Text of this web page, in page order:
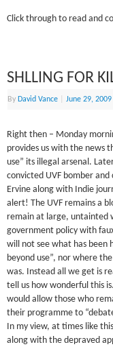
Click through to read and
SHLLING FOR
By David Vance June 29, 2009
Right then – Monday
provides us with the news
use” its illegal arsenal.
convicted UVF bomber and
Ervine along with Indie
alert! The UVF remains a
remain at large, untainted
government policy with
will not see what has been
beyond use”, nor where
was. Instead all we get is
tell us how wonderful this
would allow those who
their programme to
In my view, at times like
along with the depraved